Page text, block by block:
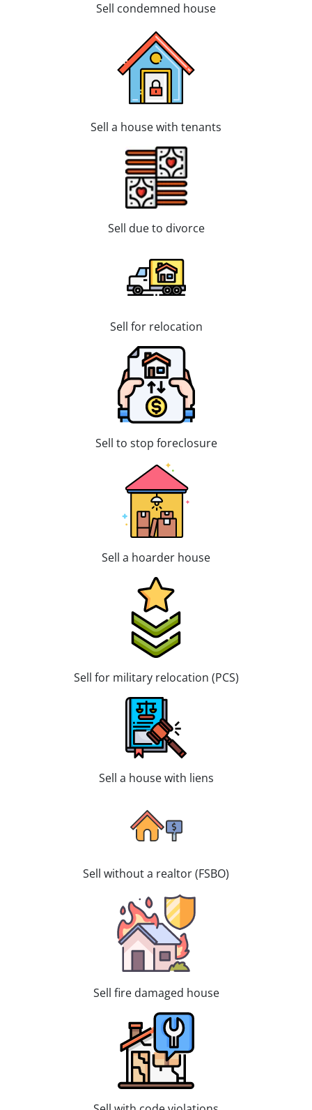
Sell condemned house
Sell a house with tenants
Sell due to divorce
Sell for relocation
Sell to stop foreclosure
Sell a hoarder house
Sell for military relocation (PCS)
Sell a house with liens
Sell without a realtor (FSBO)
Sell fire damaged house